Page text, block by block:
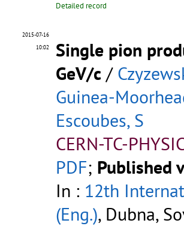
Detailed record
2015-07-16
10:02
Single pion
GeV/c /
Guinea-
Escoubes, S
CERN-TC-
PDF; Published
In : 12th
(Eng.), Dubna,